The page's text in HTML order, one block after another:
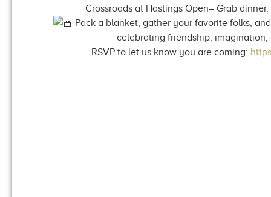
Crossroads at Hastings Open– Grab
Pack a blanket, gather your favorite folks,
celebrating friendship, imagination,
RSVP to let us know you are coming: